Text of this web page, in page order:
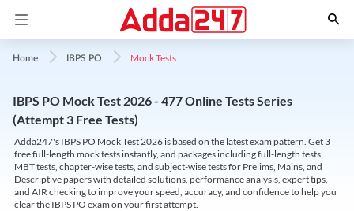
Home IBPS PO Mock Tests
IBPS PO Mock Test 2026 - 477 Online Tests Series
(Attempt 3 Free Tests)
Adda247's IBPS PO Mock Test 2026 is based on the latest exam pattern. Get 3
free full-length mock tests instantly, and packages including full-length tests,
MBT tests, chapter-wise tests, and subject-wise tests for Prelims, Mains, and
Descriptive papers with detailed solutions, performance analysis, expert tips,
and AIR checking to improve your speed, accuracy, and confidence to help you
clear the IBPS PO exam on your first attempt.